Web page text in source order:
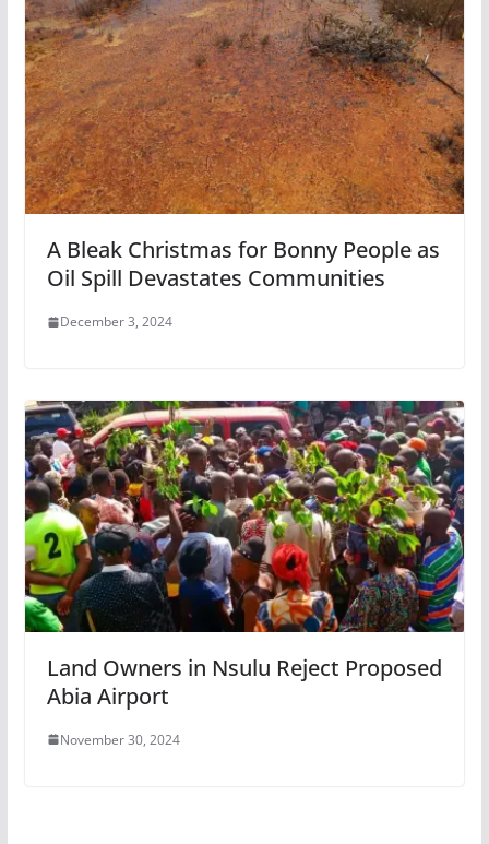
A Bleak Christmas for Bonny People as
Oil Spill Devastates Communities
December 3, 2024
Land Owners in Nsulu Reject Proposed
Abia Airport
November 30, 2024